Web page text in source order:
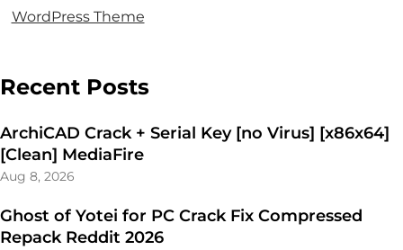
WordPress Theme
Recent Posts
ArchiCAD Crack + Serial Key [no Virus] [x86x64]
[Clean] MediaFire
Aug 8, 2026
Ghost of Yotei for PC Crack Fix Compressed
Repack Reddit 2026